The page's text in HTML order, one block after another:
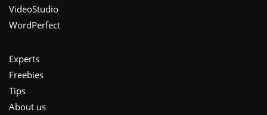
VideoStudio
WordPerfect
Experts
Freebies
Tips
About us